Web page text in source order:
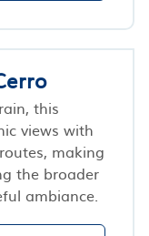
this
views with
making
the broader
ambiance.